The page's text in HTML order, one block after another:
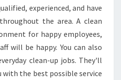
experienced, and have
the area. A clean
for happy employees,
will be happy. You can also
clean-up jobs. They'll
with the best possible service